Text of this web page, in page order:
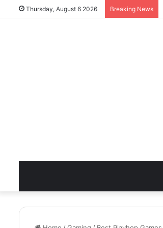
Thursday, August 6 2026 Breaking News